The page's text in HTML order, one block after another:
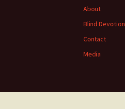
About
Blind Devotion
Contact
Media